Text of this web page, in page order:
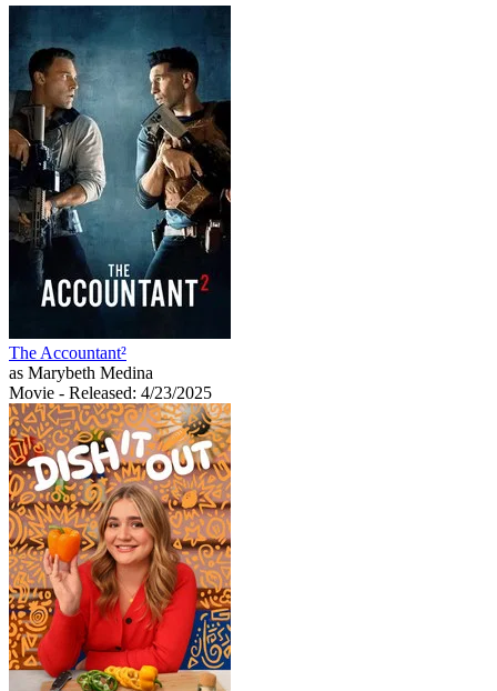
The Accountant²
as Marybeth Medina
Movie - Released: 4/23/2025